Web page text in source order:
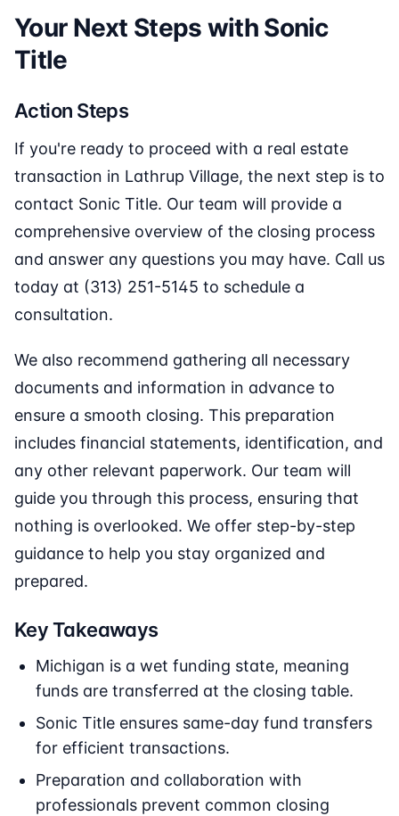
Your Next Steps with Sonic
Title
Action Steps
If you're ready to proceed with a real estate
transaction in Lathrup Village, the next step is to
contact Sonic Title. Our team will provide a
comprehensive overview of the closing process
and answer any questions you may have. Call us
today at (313) 251-5145 to schedule a
consultation.
We also recommend gathering all necessary
documents and information in advance to
ensure a smooth closing. This preparation
includes financial statements, identification, and
any other relevant paperwork. Our team will
guide you through this process, ensuring that
nothing is overlooked. We offer step-by-step
guidance to help you stay organized and
prepared.
Key Takeaways
Michigan is a wet funding state, meaning
funds are transferred at the closing table.
Sonic Title ensures same-day fund transfers
for efficient transactions.
Preparation and collaboration with
professionals prevent common closing